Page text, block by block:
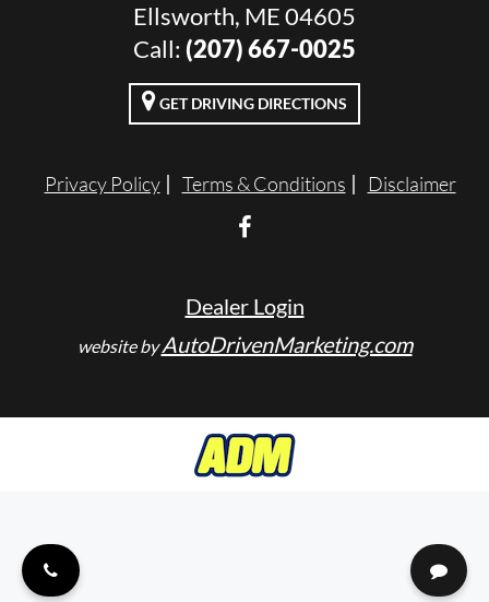
VALUE YOUR TRADE
APPLY FOR FINANCING
Ellsworth, ME 04605
Call: (207) 667-0025
GET DRIVING DIRECTIONS
Privacy Policy Terms & Conditions Disclaimer
Dealer Login
website byAutoDrivenMarketing.com